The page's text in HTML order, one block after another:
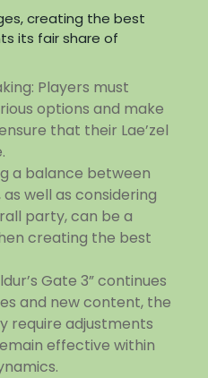
creating the best
its fair share of
Players must
options and make
that their Lae’zel
a balance between
well as considering
party, can be a
creating the best
Gate 3” continues
and new content, the
require adjustments
effective within